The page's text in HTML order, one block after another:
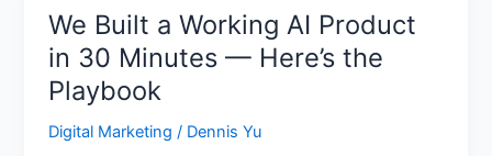
We Built a Working AI Product
in 30 Minutes — Here’s the
Playbook
Digital Marketing / Dennis Yu
We
Built
a
Working
AI